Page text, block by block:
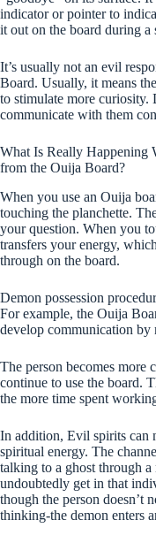
indicator or pointer to
it out on the board during a
It’s usually not an evil
Board. Usually, it means
to stimulate more curiosity.
communicate with them
What Is Really Happening
from the Ouija Board?
When you use an Ouija
touching the planchette.
your question. When you
transfers your energy,
through on the board.
Demon possession
For example, the Ouija
develop communication by
The person becomes more
continue to use the board.
the more time spent
In addition, Evil spirits can
spiritual energy. The
talking to a ghost through
undoubtedly get in that
though the person doesn’t
thinking-the demon enters